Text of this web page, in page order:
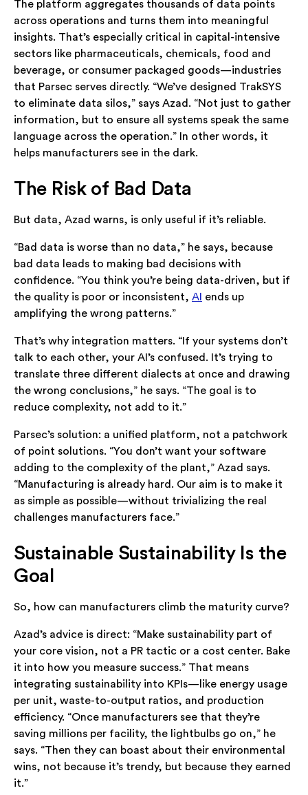
The platform aggregates thousands of data points
across operations and turns them into meaningful
insights. That’s especially critical in capital-intensive
sectors like pharmaceuticals, chemicals, food and
beverage, or consumer packaged goods—industries
that Parsec serves directly. “We’ve designed TrakSYS
to eliminate data silos,” says Azad. “Not just to gather
information, but to ensure all systems speak the same
language across the operation.” In other words, it
helps manufacturers see in the dark.
The Risk of Bad Data
But data, Azad warns, is only useful if it’s reliable.
“Bad data is worse than no data,” he says, because
bad data leads to making bad decisions with
confidence. “You think you’re being data-driven, but if
the quality is poor or inconsistent, AI ends up
amplifying the wrong patterns.”
That’s why integration matters. “If your systems don’t
talk to each other, your AI’s confused. It’s trying to
translate three different dialects at once and drawing
the wrong conclusions,” he says. “The goal is to
reduce complexity, not add to it.”
Parsec’s solution: a unified platform, not a patchwork
of point solutions. “You don’t want your software
adding to the complexity of the plant,” Azad says.
“Manufacturing is already hard. Our aim is to make it
as simple as possible—without trivializing the real
challenges manufacturers face.”
Sustainable Sustainability Is the
Goal
So, how can manufacturers climb the maturity curve?
Azad’s advice is direct: “Make sustainability part of
your core vision, not a PR tactic or a cost center. Bake
it into how you measure success.” That means
integrating sustainability into KPIs—like energy usage
per unit, waste-to-output ratios, and production
efficiency. “Once manufacturers see that they’re
saving millions per facility, the lightbulbs go on,” he
says. “Then they can boast about their environmental
wins, not because it’s trendy, but because they earned
it.”